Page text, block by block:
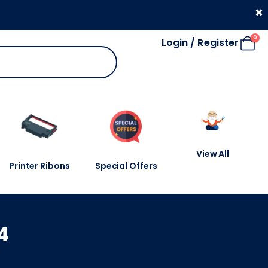
Login / Register 0
Printer Ribons
Special Offers
View All
×